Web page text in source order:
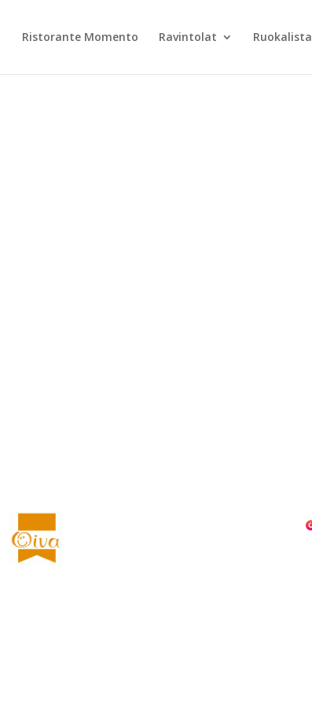
Ristorante Momento Ravintolat Ruokalista